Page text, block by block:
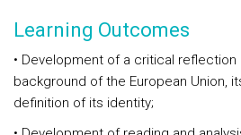
Learning Outcomes
• Development of a critical reflection
background of the European Union,
definition of its identity;